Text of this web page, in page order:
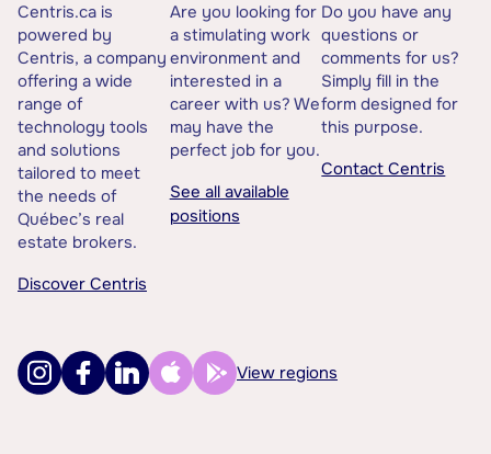
Centris.ca is
powered by
Centris, a company
offering a wide
range of
technology tools
and solutions
tailored to meet
the needs of
Québec’s real
estate brokers.
Discover Centris
Are you looking for
a stimulating work
environment and
interested in a
career with us? We
may have the
perfect job for you.
See all available
positions
Do you have any
questions or
comments for us?
Simply fill in the
form designed for
this purpose.
Contact Centris
View regions